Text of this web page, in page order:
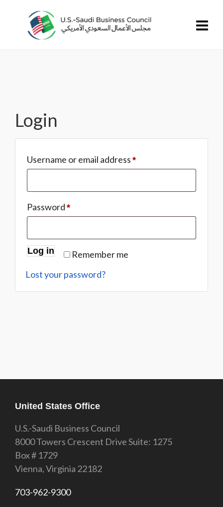
Login
Username or email address *
Password *
Remember me
Log in
Lost your password?
United States Office
U.S.-Saudi Business Council
8000 Towers Crescent Drive Suite: 1275
Box # 1729
Vienna, Virginia 22182
703-962-9300